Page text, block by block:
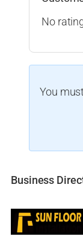
No
You
Business